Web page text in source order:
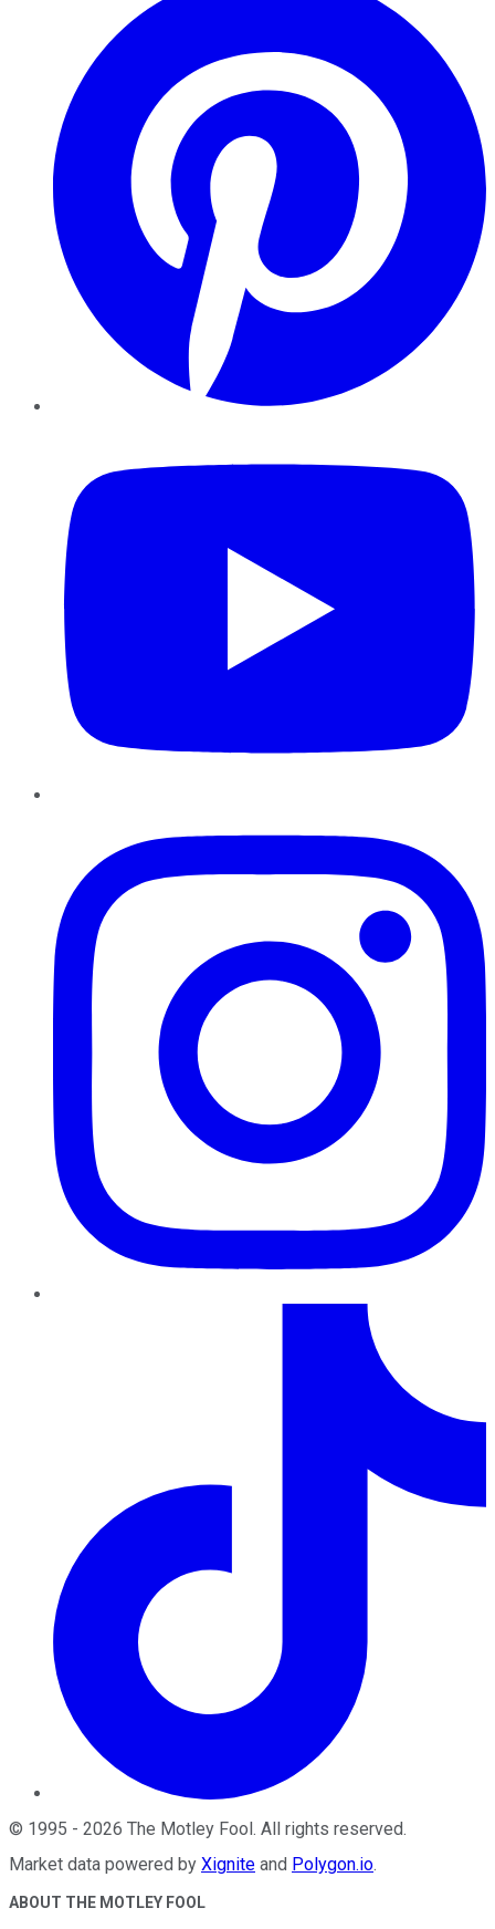
© 1995 - 2026 The Motley Fool. All rights reserved.
Market data powered by Xignite and Polygon.io.
ABOUT THE MOTLEY FOOL